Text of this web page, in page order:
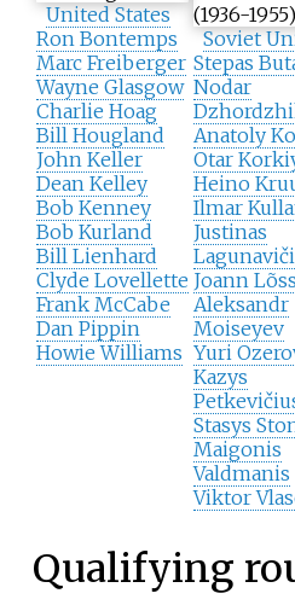
United States
Ron Bontemps
Marc Freiberger
Wayne Glasgow
Charlie Hoag
Bill Hougland
John Keller
Dean Kelley
Bob Kenney
Bob Kurland
Bill Lienhard
Clyde Lovellette
Frank McCabe
Dan Pippin
Howie Williams
Soviet
Stepas
Nodar
Anatoly
Otar
Heino
Ilmar
Justinas
Joann
Aleksandr
Moiseyev
Yuri
Kazys
Stasys
Maigonis
Valdmanis
Viktor
Qualifying